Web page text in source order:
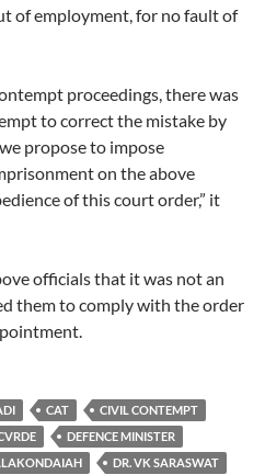
of employment, for no fault of
proceedings, there was
to correct the mistake by
propose to impose
on the above
of this court order,” it
officials that it was not an
them to comply with the order
CAT
CIVIL CONTEMPT
DEFENCE MINISTER
DR. VK SARASWAT